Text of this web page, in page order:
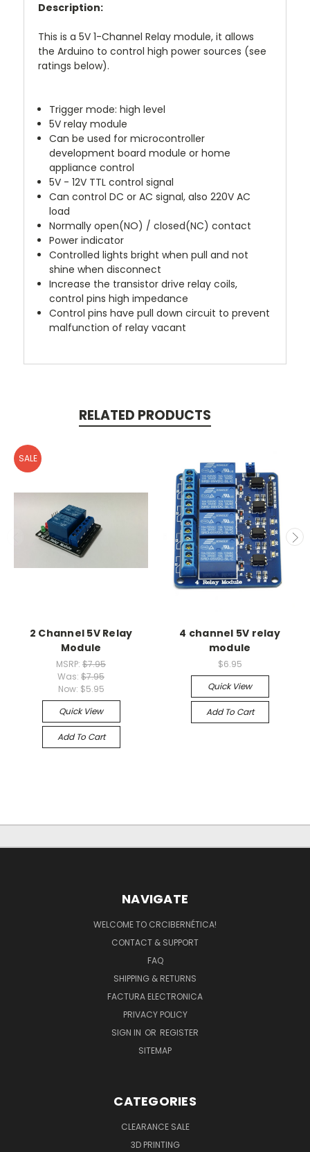
Description:
This is a 5V 1-Channel Relay module, it allows
the Arduino to control high power sources (see
ratings below).
Trigger mode: high level
5V relay module
Can be used for microcontroller
development board module or home
appliance control
5V - 12V TTL control signal
Can control DC or AC signal, also 220V AC
load
Normally open(NO) / closed(NC) contact
Power indicator
Controlled lights bright when pull and not
shine when disconnect
Increase the transistor drive relay coils,
control pins high impedance
Control pins have pull down circuit to prevent
malfunction of relay vacant
RELATED PRODUCTS
SALE
2 Channel 5V Relay
Module
MSRP: $7.95
Was: $7.95
Now: $5.95
Quick View
Add To Cart
4 channel 5V relay
module
$6.95
Quick View
Add To Cart
NAVIGATE
WELCOME TO CRCIBERNÉTICA!
CONTACT & SUPPORT
FAQ
SHIPPING & RETURNS
FACTURA ELECTRONICA
PRIVACY POLICY
SIGN IN OR REGISTER
SITEMAP
CATEGORIES
CLEARANCE SALE
3D PRINTING